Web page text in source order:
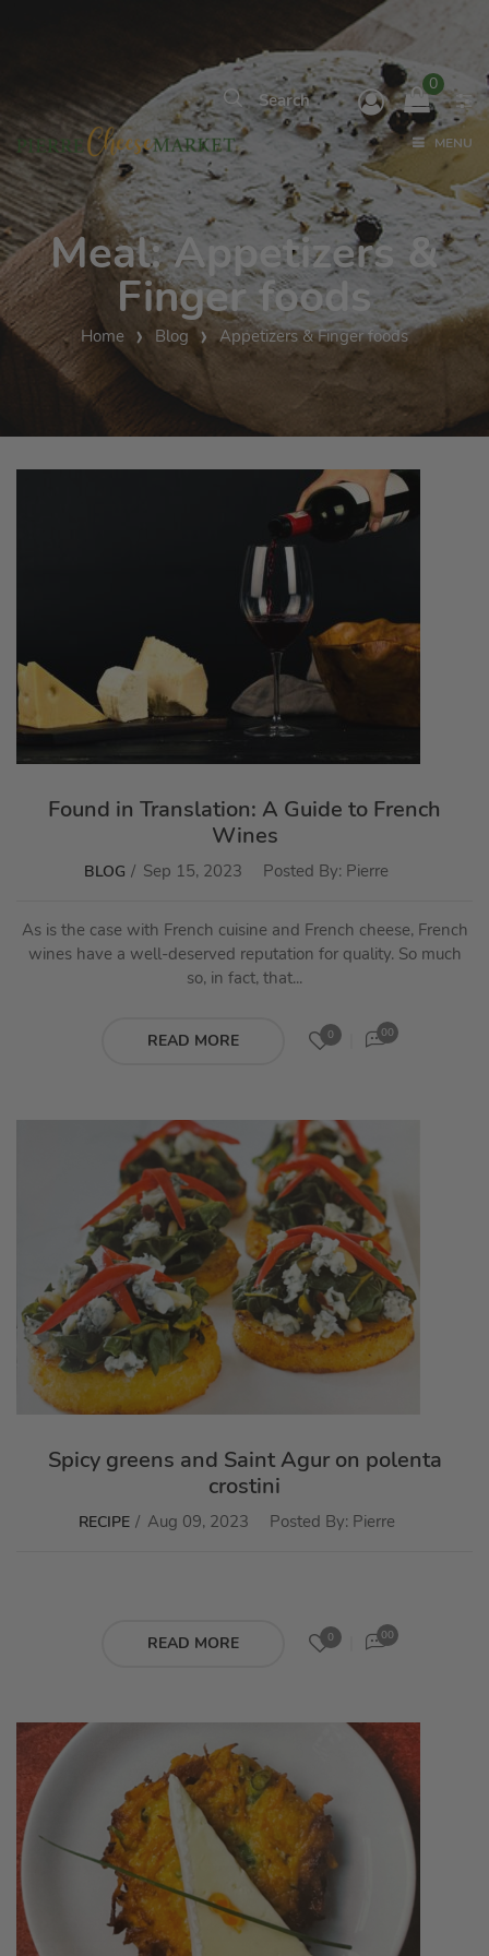
0
MENU
Meal:Appetizers &
Finger foods
Home Blog Appetizers & Finger foods
Found in Translation: A Guide to French
Wines
BLOG Sep 15, 2023 Posted By: Pierre
As is the case with French cuisine and French cheese, French
wines have a well-deserved reputation for quality. So much
so, in fact, that...
READ MORE 0 00
Spicy greens and Saint Agur on polenta
crostini
RECIPE Aug 09, 2023 Posted By: Pierre
READ MORE 0 00